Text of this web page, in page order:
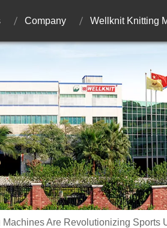
Company Wellknit Knitting
Are Revolutionizing Sports